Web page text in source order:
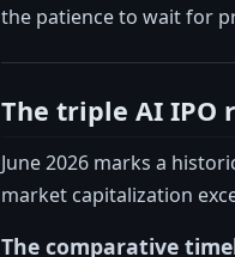
the patience to wait for
The triple AI IPO
June 2026 marks a
market capitalization
The comparative